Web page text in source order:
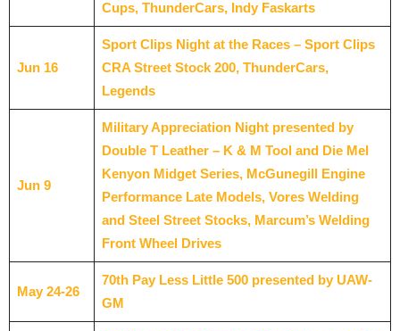
Cups, ThunderCars, Indy Faskarts
Jun 16
Sport Clips Night at the Races – Sport Clips
CRA Street Stock 200, ThunderCars,
Legends
Jun 9
Military Appreciation Night presented by
Double T Leather – K & M Tool and Die Mel
Kenyon Midget Series, McGunegill Engine
Performance Late Models, Vores Welding
and Steel Street Stocks, Marcum’s Welding
Front Wheel Drives
May 24-26
70th Pay Less Little 500 presented by UAW-
GM